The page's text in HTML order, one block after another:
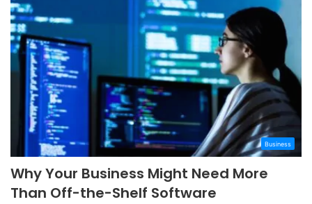
Business
Why Your Business Might Need More
Than Off-the-Shelf Software